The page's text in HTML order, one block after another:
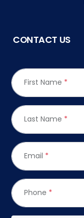
CONTACT US
First Name *
Last Name *
Email *
Phone *